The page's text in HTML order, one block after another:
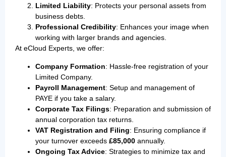
Limited Liability: Protects your personal assets from
business debts.
Professional Credibility: Enhances your image when
working with larger brands and agencies.
At eCloud Experts, we offer:
Company Formation: Hassle-free registration of your
Limited Company.
Payroll Management: Setup and management of
PAYE if you take a salary.
Corporate Tax Filings: Preparation and submission of
annual corporation tax returns.
VAT Registration and Filing: Ensuring compliance if
your turnover exceeds £85,000 annually.
Ongoing Tax Advice: Strategies to minimize tax and